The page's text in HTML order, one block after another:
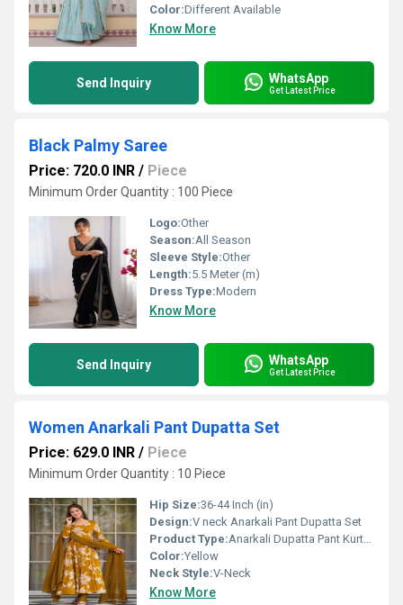
Color:Different Available
Know More
Send Inquiry WhatsApp
Get Latest Price
Black Palmy Saree
Price: 720.0 INR / Piece
Minimum Order Quantity : 100 Piece
Logo:Other
Season:All Season
Sleeve Style:Other
Length:5.5 Meter (m)
Dress Type:Modern
Know More
Send Inquiry WhatsApp
Get Latest Price
Women Anarkali Pant Dupatta Set
Price: 629.0 INR / Piece
Minimum Order Quantity : 10 Piece
Hip Size:36-44 Inch (in)
Design:V neck Anarkali Pant Dupatta Set
Product Type:Anarkali Dupatta Pant Kurta Set
Color:Yellow
Neck Style:V-Neck
Know More